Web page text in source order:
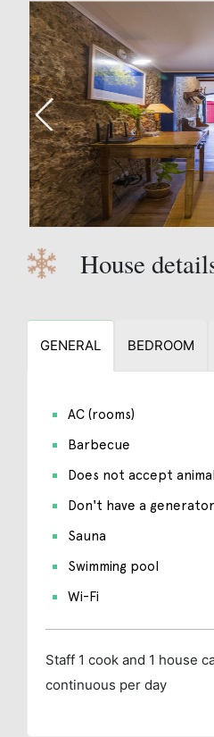
House
GENERAL BEDROOM
AC (rooms)
Barbecue
Does not accept
Don't have a generator
Sauna
Swimming pool
Wi-Fi
Staff 1 cook and 1 house
continuous per day